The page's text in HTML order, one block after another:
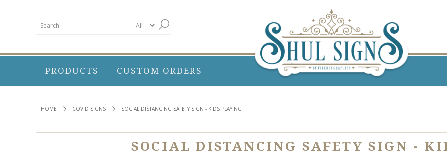
PRODUCTS CUSTOM ORDERS
HOME COVID SIGNS SOCIAL DISTANCING SAFETY SIGN - KIDS PLAYING
SOCIAL DISTANCING SAFETY SIGN -